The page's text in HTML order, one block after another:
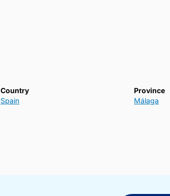
Country
Spain
Province
Málaga